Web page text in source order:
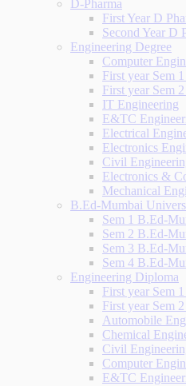
D-Pharma
First Year D
Second Year D
Engineering Degree
Computer
First year Sem
First year Sem
IT Engineering
E&TC
Electrical
Electronics
Civil
Electronics &
Mechanical
B.Ed-Mumbai
Sem 1 B.Ed-
Sem 2 B.Ed-
Sem 3 B.Ed-
Sem 4 B.Ed-
Engineering Diploma
First year Sem
First year Sem
Automobile
Chemical
Civil
Computer
E&TC